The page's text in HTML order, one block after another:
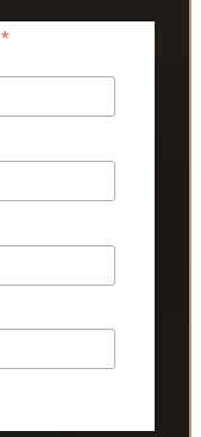
*indicates required